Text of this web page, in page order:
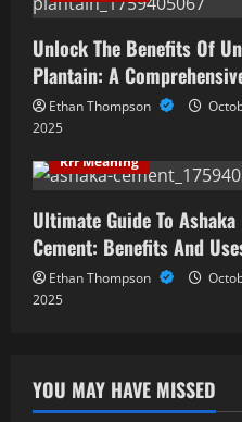
Unlock The Benefits Of
Plantain: A
Ethan Thompson
2025
Rrr Meaning
Ultimate Guide To Ashaka
Cement: Benefits And
Ethan Thompson
2025
YOU MAY HAVE MISSED